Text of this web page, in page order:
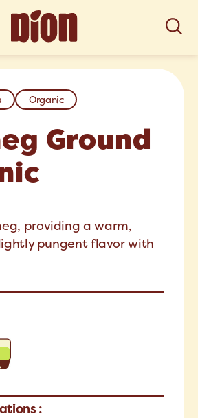
Organic
Ground
providing a warm,
pungent flavor with
: